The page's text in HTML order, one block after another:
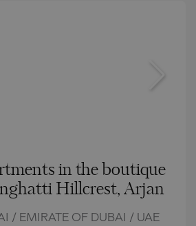
in the boutique
Hillcrest, Arjan
/ EMIRATE OF DUBAI / UAE